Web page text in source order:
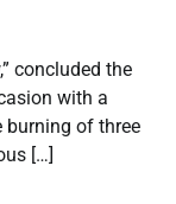
concluded the
with a
burning of three
[…]